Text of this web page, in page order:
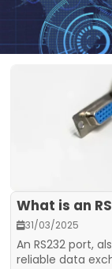
What is an
31/03/2025
An RS232 port,
reliable data